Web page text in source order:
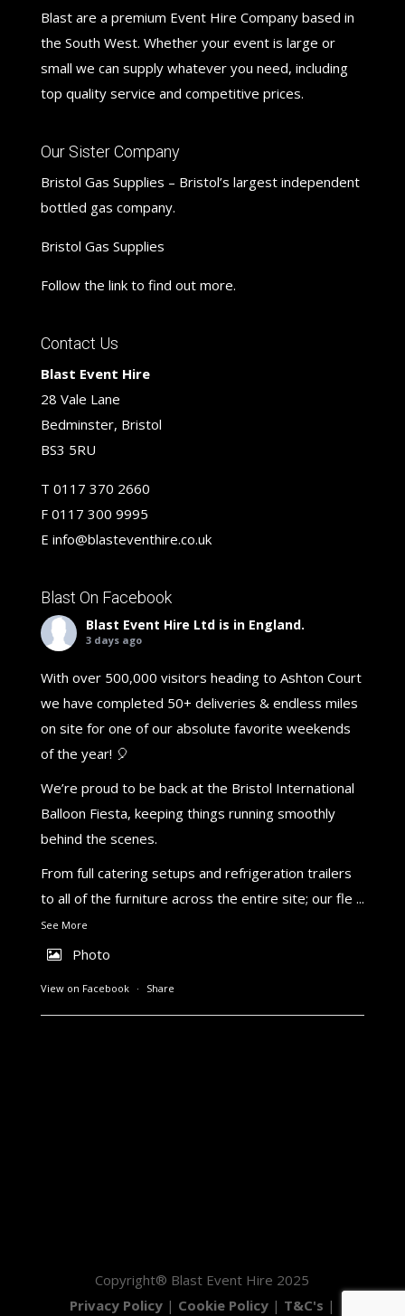
Blast are a premium Event Hire Company based in
the South West. Whether your event is large or
small we can supply whatever you need, including
top quality service and competitive prices.
Our Sister Company
Bristol Gas Supplies – Bristol’s largest independent
bottled gas company.
Bristol Gas Supplies
Follow the link to find out more.
Contact Us
Blast Event Hire
28 Vale Lane
Bedminster, Bristol
BS3 5RU
T 0117 370 2660
F 0117 300 9995
E info@blasteventhire.co.uk
Blast On Facebook
Blast Event Hire Ltd is in England.
3 days ago
With over 500,000 visitors heading to Ashton Court
we have completed 50+ deliveries & endless miles
on site for one of our absolute favorite weekends
of the year! 🎈
We’re proud to be back at the Bristol International
Balloon Fiesta, keeping things running smoothly
behind the scenes.
From full catering setups and refrigeration trailers
to all of the furniture across the entire site; our fle ...
See More
Photo
View on Facebook · Share
Copyright® Blast Event Hire 2025
Privacy Policy| Cookie Policy| T&C's |